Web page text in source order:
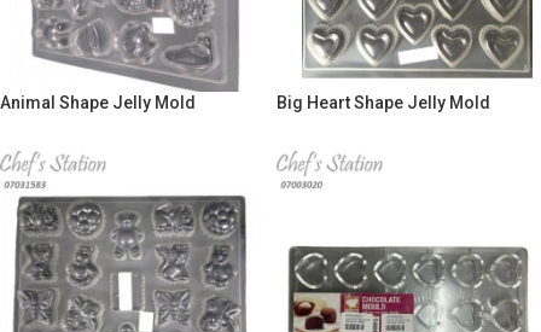
Animal Shape Jelly Mold Big Heart Shape Jelly Mold